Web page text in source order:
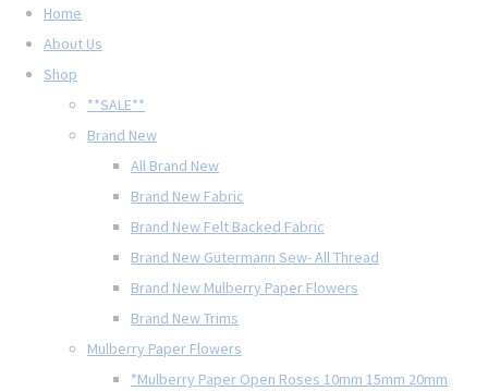
Home
About Us
Shop
**SALE**
Brand New
All Brand New
Brand New Fabric
Brand New Felt Backed Fabric
Brand New Gütermann Sew- All Thread
Brand New Mulberry Paper Flowers
Brand New Trims
Mulberry Paper Flowers
*Mulberry Paper Open Roses 10mm 15mm 20mm